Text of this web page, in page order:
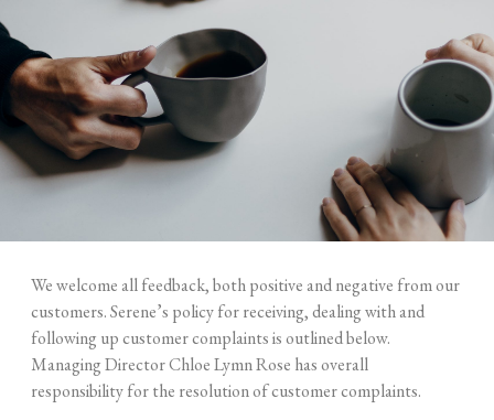
We welcome all feedback, both positive and negative from our
customers. Serene’s policy for receiving, dealing with and
following up customer complaints is outlined below.
Managing Director Chloe Lymn Rose has overall
responsibility for the resolution of customer complaints.